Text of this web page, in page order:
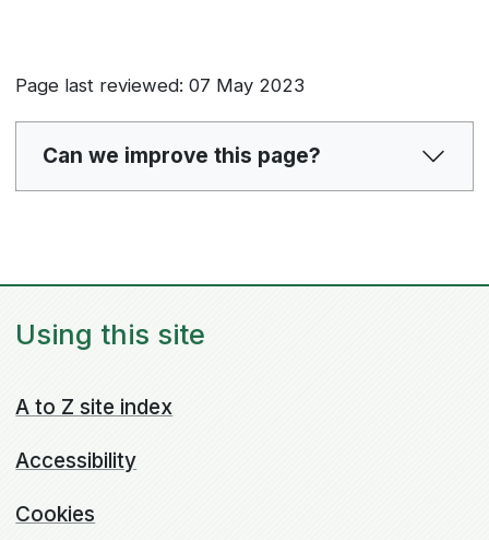
Page last reviewed: 07 May 2023
Can we improve this page?
Using this site
A to Z site index
Accessibility
Cookies